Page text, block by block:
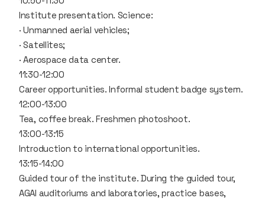
Institute presentation. Science:
· Unmanned aerial vehicles;
· Satellites;
· Aerospace data center.
11:30-12:00
Career opportunities. Informal student badge system.
12:00-13:00
Tea, coffee break. Freshmen photoshoot.
13:00-13:15
Introduction to international opportunities.
13:15-14:00
Guided tour of the institute. During the guided tour,
AGAI auditoriums and laboratories, practice bases,